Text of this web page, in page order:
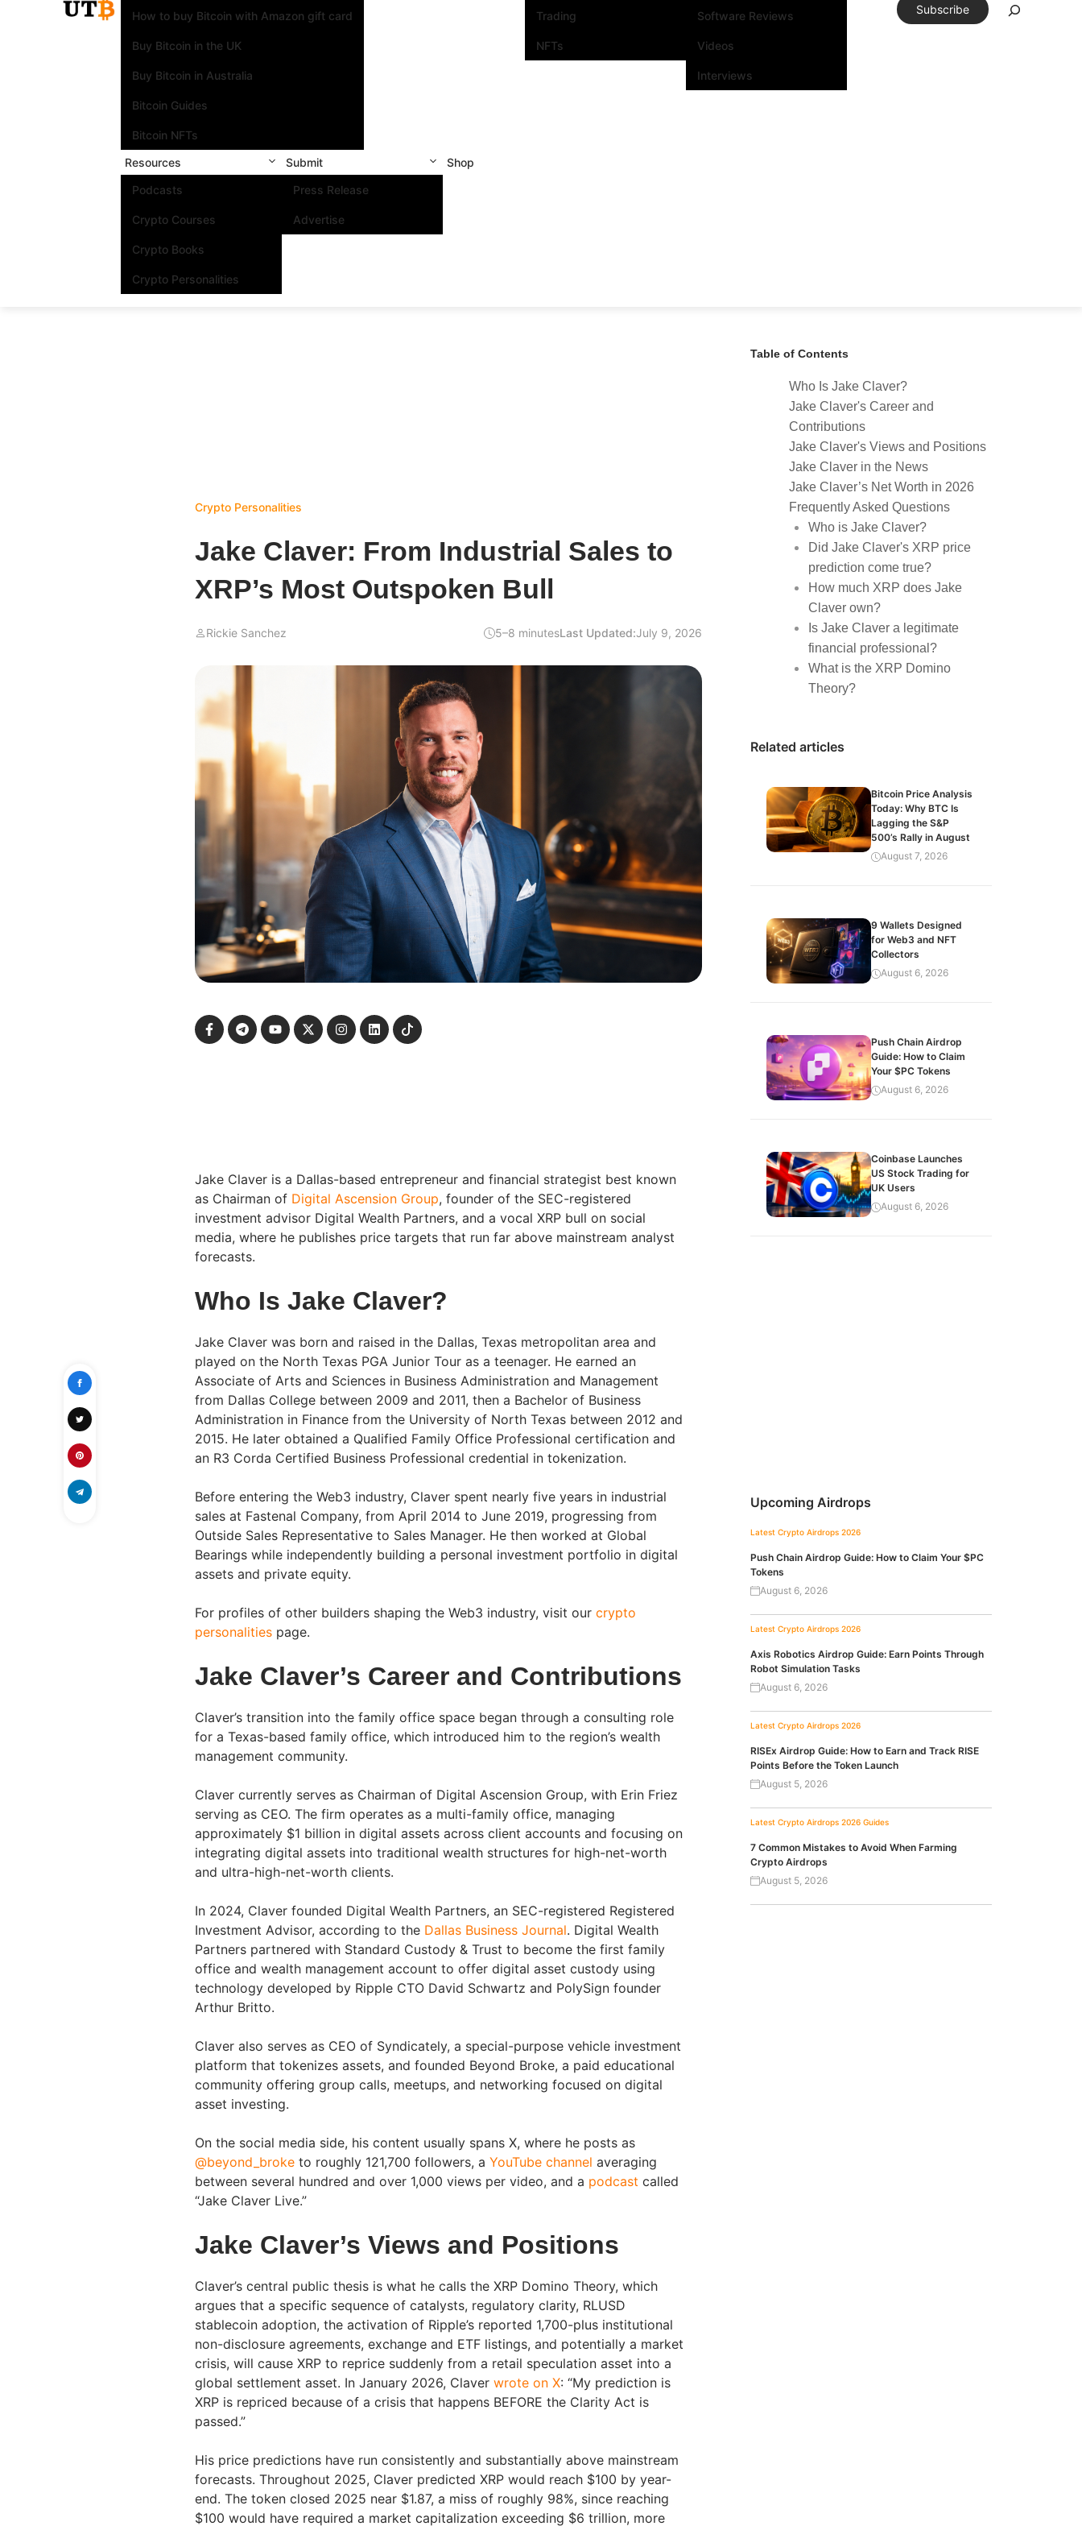
How to buy Bitcoin with Amazon gift card
Buy Bitcoin in the UK
Buy Bitcoin in Australia
Bitcoin Guides
Bitcoin NFTs
Trading
NFTs
Software Reviews
Videos
Interviews
Resources
Podcasts
Crypto Courses
Crypto Books
Crypto Personalities
Submit
Press Release
Advertise
Shop
Subscribe
Crypto Personalities
Jake Claver: From Industrial Sales to
XRP’s Most Outspoken Bull
Rickie Sanchez 5–8 minutesLast Updated:July 9, 2026
Jake Claver is a Dallas-based entrepreneur and financial strategist best known
as Chairman of Digital Ascension Group, founder of the SEC-registered
investment advisor Digital Wealth Partners, and a vocal XRP bull on social
media, where he publishes price targets that run far above mainstream analyst
forecasts.
Who Is Jake Claver?
Jake Claver was born and raised in the Dallas, Texas metropolitan area and
played on the North Texas PGA Junior Tour as a teenager. He earned an
Associate of Arts and Sciences in Business Administration and Management
from Dallas College between 2009 and 2011, then a Bachelor of Business
Administration in Finance from the University of North Texas between 2012 and
2015. He later obtained a Qualified Family Office Professional certification and
an R3 Corda Certified Business Professional credential in tokenization.
Before entering the Web3 industry, Claver spent nearly five years in industrial
sales at Fastenal Company, from April 2014 to June 2019, progressing from
Outside Sales Representative to Sales Manager. He then worked at Global
Bearings while independently building a personal investment portfolio in digital
assets and private equity.
For profiles of other builders shaping the Web3 industry, visit our crypto
personalities page.
Jake Claver’s Career and Contributions
Claver’s transition into the family office space began through a consulting role
for a Texas-based family office, which introduced him to the region’s wealth
management community.
Claver currently serves as Chairman of Digital Ascension Group, with Erin Friez
serving as CEO. The firm operates as a multi-family office, managing
approximately $1 billion in digital assets across client accounts and focusing on
integrating digital assets into traditional wealth structures for high-net-worth
and ultra-high-net-worth clients.
In 2024, Claver founded Digital Wealth Partners, an SEC-registered Registered
Investment Advisor, according to the Dallas Business Journal. Digital Wealth
Partners partnered with Standard Custody & Trust to become the first family
office and wealth management account to offer digital asset custody using
technology developed by Ripple CTO David Schwartz and PolySign founder
Arthur Britto.
Claver also serves as CEO of Syndicately, a special-purpose vehicle investment
platform that tokenizes assets, and founded Beyond Broke, a paid educational
community offering group calls, meetups, and networking focused on digital
asset investing.
On the social media side, his content usually spans X, where he posts as
@beyond_broke to roughly 121,700 followers, a YouTube channel averaging
between several hundred and over 1,000 views per video, and a podcast called
“Jake Claver Live.”
Jake Claver’s Views and Positions
Claver’s central public thesis is what he calls the XRP Domino Theory, which
argues that a specific sequence of catalysts, regulatory clarity, RLUSD
stablecoin adoption, the activation of Ripple’s reported 1,700-plus institutional
non-disclosure agreements, exchange and ETF listings, and potentially a market
crisis, will cause XRP to reprice suddenly from a retail speculation asset into a
global settlement asset. In January 2026, Claver wrote on X: “My prediction is
XRP is repriced because of a crisis that happens BEFORE the Clarity Act is
passed.”
His price predictions have run consistently and substantially above mainstream
forecasts. Throughout 2025, Claver predicted XRP would reach $100 by year-
end. The token closed 2025 near $1.87, a miss of roughly 98%, since reaching
$100 would have required a market capitalization exceeding $6 trillion, more
Table of Contents
Who Is Jake Claver?
Jake Claver's Career and
Contributions
Jake Claver's Views and Positions
Jake Claver in the News
Jake Claver’s Net Worth in 2026
Frequently Asked Questions
Who is Jake Claver?
Did Jake Claver's XRP price
prediction come true?
How much XRP does Jake
Claver own?
Is Jake Claver a legitimate
financial professional?
What is the XRP Domino
Theory?
Related articles
Bitcoin Price Analysis
Today: Why BTC Is
Lagging the S&P
500’s Rally in August
August 7, 2026
9 Wallets Designed
for Web3 and NFT
Collectors
August 6, 2026
Push Chain Airdrop
Guide: How to Claim
Your $PC Tokens
August 6, 2026
Coinbase Launches
US Stock Trading for
UK Users
August 6, 2026
Upcoming Airdrops
Latest Crypto Airdrops 2026
Push Chain Airdrop Guide: How to Claim Your $PC
Tokens
August 6, 2026
Latest Crypto Airdrops 2026
Axis Robotics Airdrop Guide: Earn Points Through
Robot Simulation Tasks
August 6, 2026
Latest Crypto Airdrops 2026
RISEx Airdrop Guide: How to Earn and Track RISE
Points Before the Token Launch
August 5, 2026
Latest Crypto Airdrops 2026 Guides
7 Common Mistakes to Avoid When Farming
Crypto Airdrops
August 5, 2026